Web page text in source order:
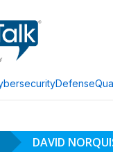
Defense
DAVID